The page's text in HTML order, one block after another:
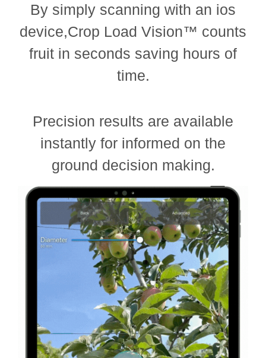
By simply scanning with an ios
device,Crop Load Vision™ counts
fruit in seconds saving hours of
time.
Precision results are available
instantly for informed on the
ground decision making.